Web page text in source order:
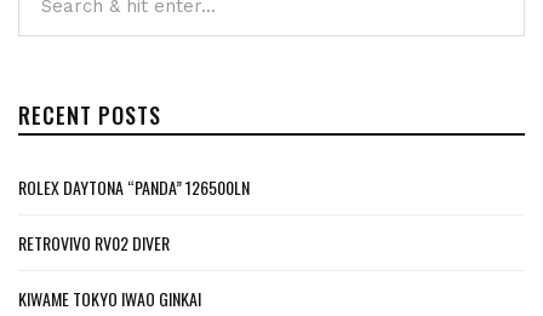
RECENT POSTS
ROLEX DAYTONA “PANDA” 126500LN
RETROVIVO RV02 DIVER
KIWAME TOKYO IWAO GINKAI